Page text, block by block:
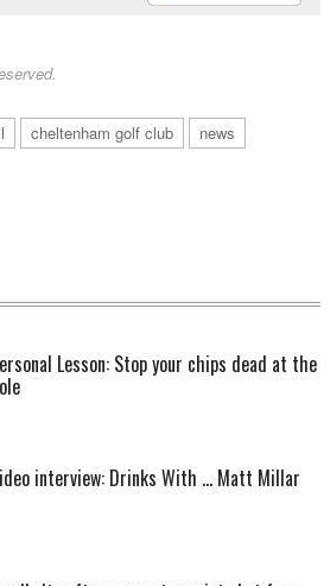
cheltenham golf club
news
Lesson: Stop your chips dead at the
interview: Drinks With ... Matt Millar